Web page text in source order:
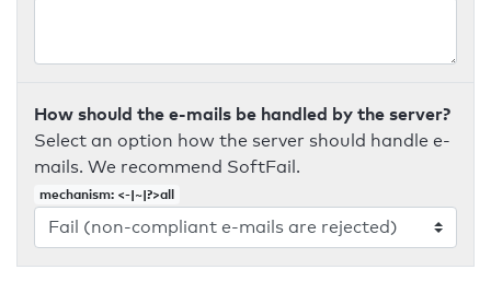
How should the e-mails be handled by the server?
Select an option how the server should handle e-
mails. We recommend SoftFail.
mechanism: <-|~|?>all